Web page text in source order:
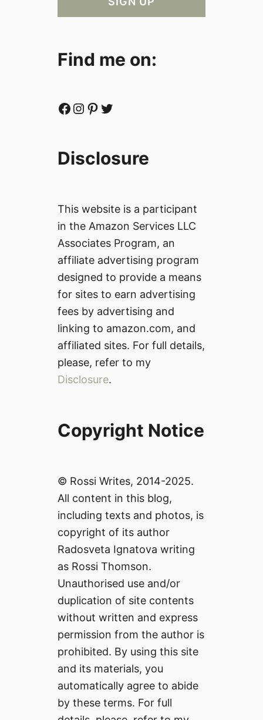
Find me on:
Facebook Instagram Pinterest Twitter
Disclosure
This website is a participant
in the Amazon Services LLC
Associates Program, an
affiliate advertising program
designed to provide a means
for sites to earn advertising
fees by advertising and
linking to amazon.com, and
affiliated sites. For full details,
please, refer to my
Disclosure.
Copyright Notice
© Rossi Writes, 2014-2025.
All content in this blog,
including texts and photos, is
copyright of its author
Radosveta Ignatova writing
as Rossi Thomson.
Unauthorised use and/or
duplication of site contents
without written and express
permission from the author is
prohibited. By using this site
and its materials, you
automatically agree to abide
by these terms. For full